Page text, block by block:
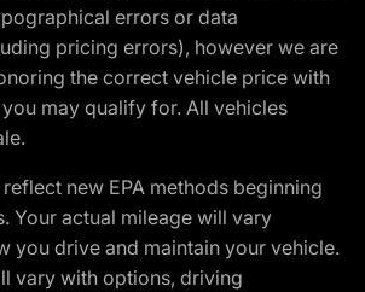
errors or data
pricing errors), however we are
the correct vehicle price with
may qualify for. All vehicles
new EPA methods beginning
Your actual mileage will vary
you drive and maintain your vehicle.
vary with options, driving